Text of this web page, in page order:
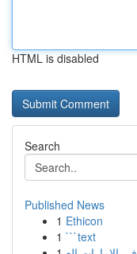
HTML is disabled
Search
Published News
1 Ethicon
1 ```text